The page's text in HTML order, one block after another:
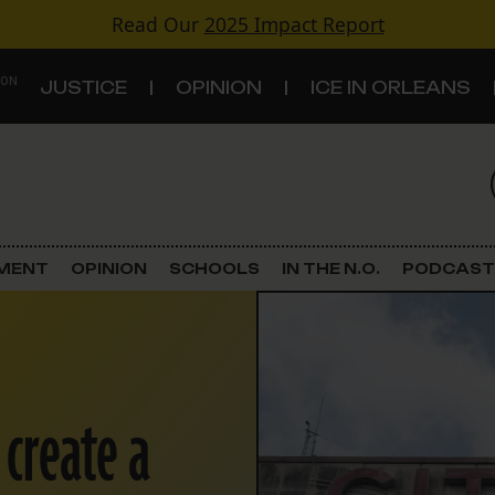
Read Our 2025 Impact Report
JUSTICE OPINION ICE IN ORLEANS
Criminal Justice
Schools
OPINION SCHOOLS IN THE N.O. PODCAST
a